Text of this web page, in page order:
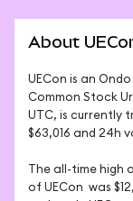
About
UECon is an
Common Stock
UTC, is currently
$63,016 and 24h
The all-time high
of UECon  was